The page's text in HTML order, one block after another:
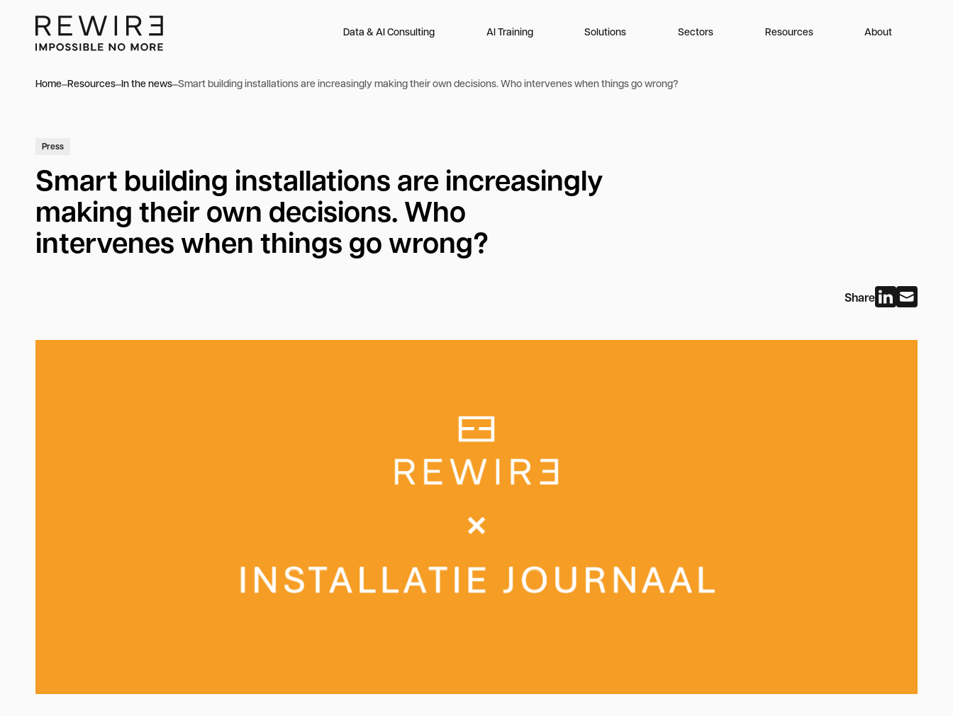
Data & AI Consulting AI Training Solutions Sectors Resources About
Home Resources In the news Smart building installations are increasingly making their own decisions. Who intervenes when things go wrong?
Press
Smart building installations are increasingly
making their own decisions. Who
intervenes when things go wrong?
Share